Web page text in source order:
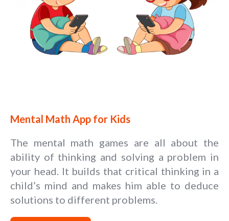
Mental Math App for Kids
The mental math games are all about the
ability of thinking and solving a problem in
your head. It builds that critical thinking in a
child’s mind and makes him able to deduce
solutions to different problems.